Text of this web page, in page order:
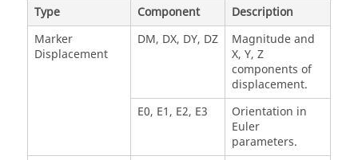
Type Component
Description
Marker
Displacement
DM, DX, DY, DZ
Magnitude and
X, Y, Z
components of
displacement.
E0, E1, E2, E3
Orientation in
Euler
parameters.